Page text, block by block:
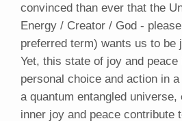
convinced than ever that the
Energy / Creator / God -
preferred term) wants us to be
Yet, this state of joy and
personal choice and action in
a quantum entangled universe,
inner joy and peace contribute